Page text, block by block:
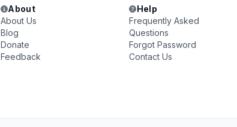
About
About Us
Blog
Donate
Feedback
Help
Frequently Asked
Questions
Forgot Password
Contact Us